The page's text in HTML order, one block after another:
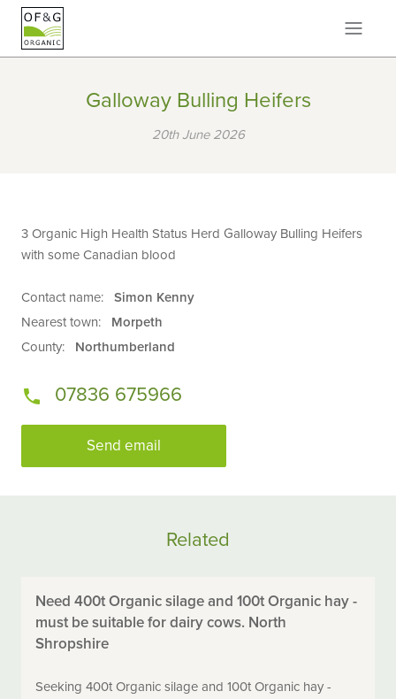
Galloway Bulling Heifers
20th June 2026
3 Organic High Health Status Herd Galloway Bulling Heifers
with some Canadian blood
Contact name:
Simon Kenny
Nearest town:
Morpeth
County:
Northumberland
07836 675966
Send email
Related
Need 400t Organic silage and 100t Organic hay -
must be suitable for dairy cows. North
Shropshire
Seeking 400t Organic silage and 100t Organic hay -